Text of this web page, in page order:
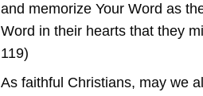
and memorize Your Word as
Word in their hearts that they
119)
As faithful Christians, may we